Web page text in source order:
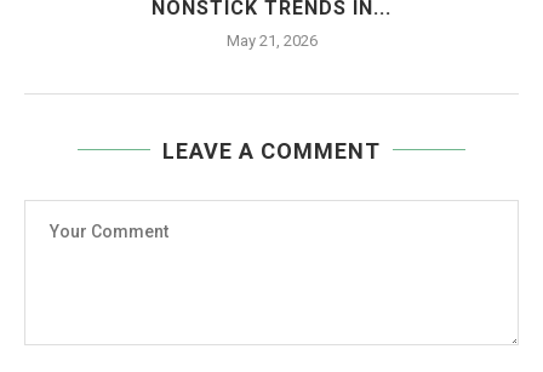
NONSTICK TRENDS IN...
May 21, 2026
LEAVE A COMMENT